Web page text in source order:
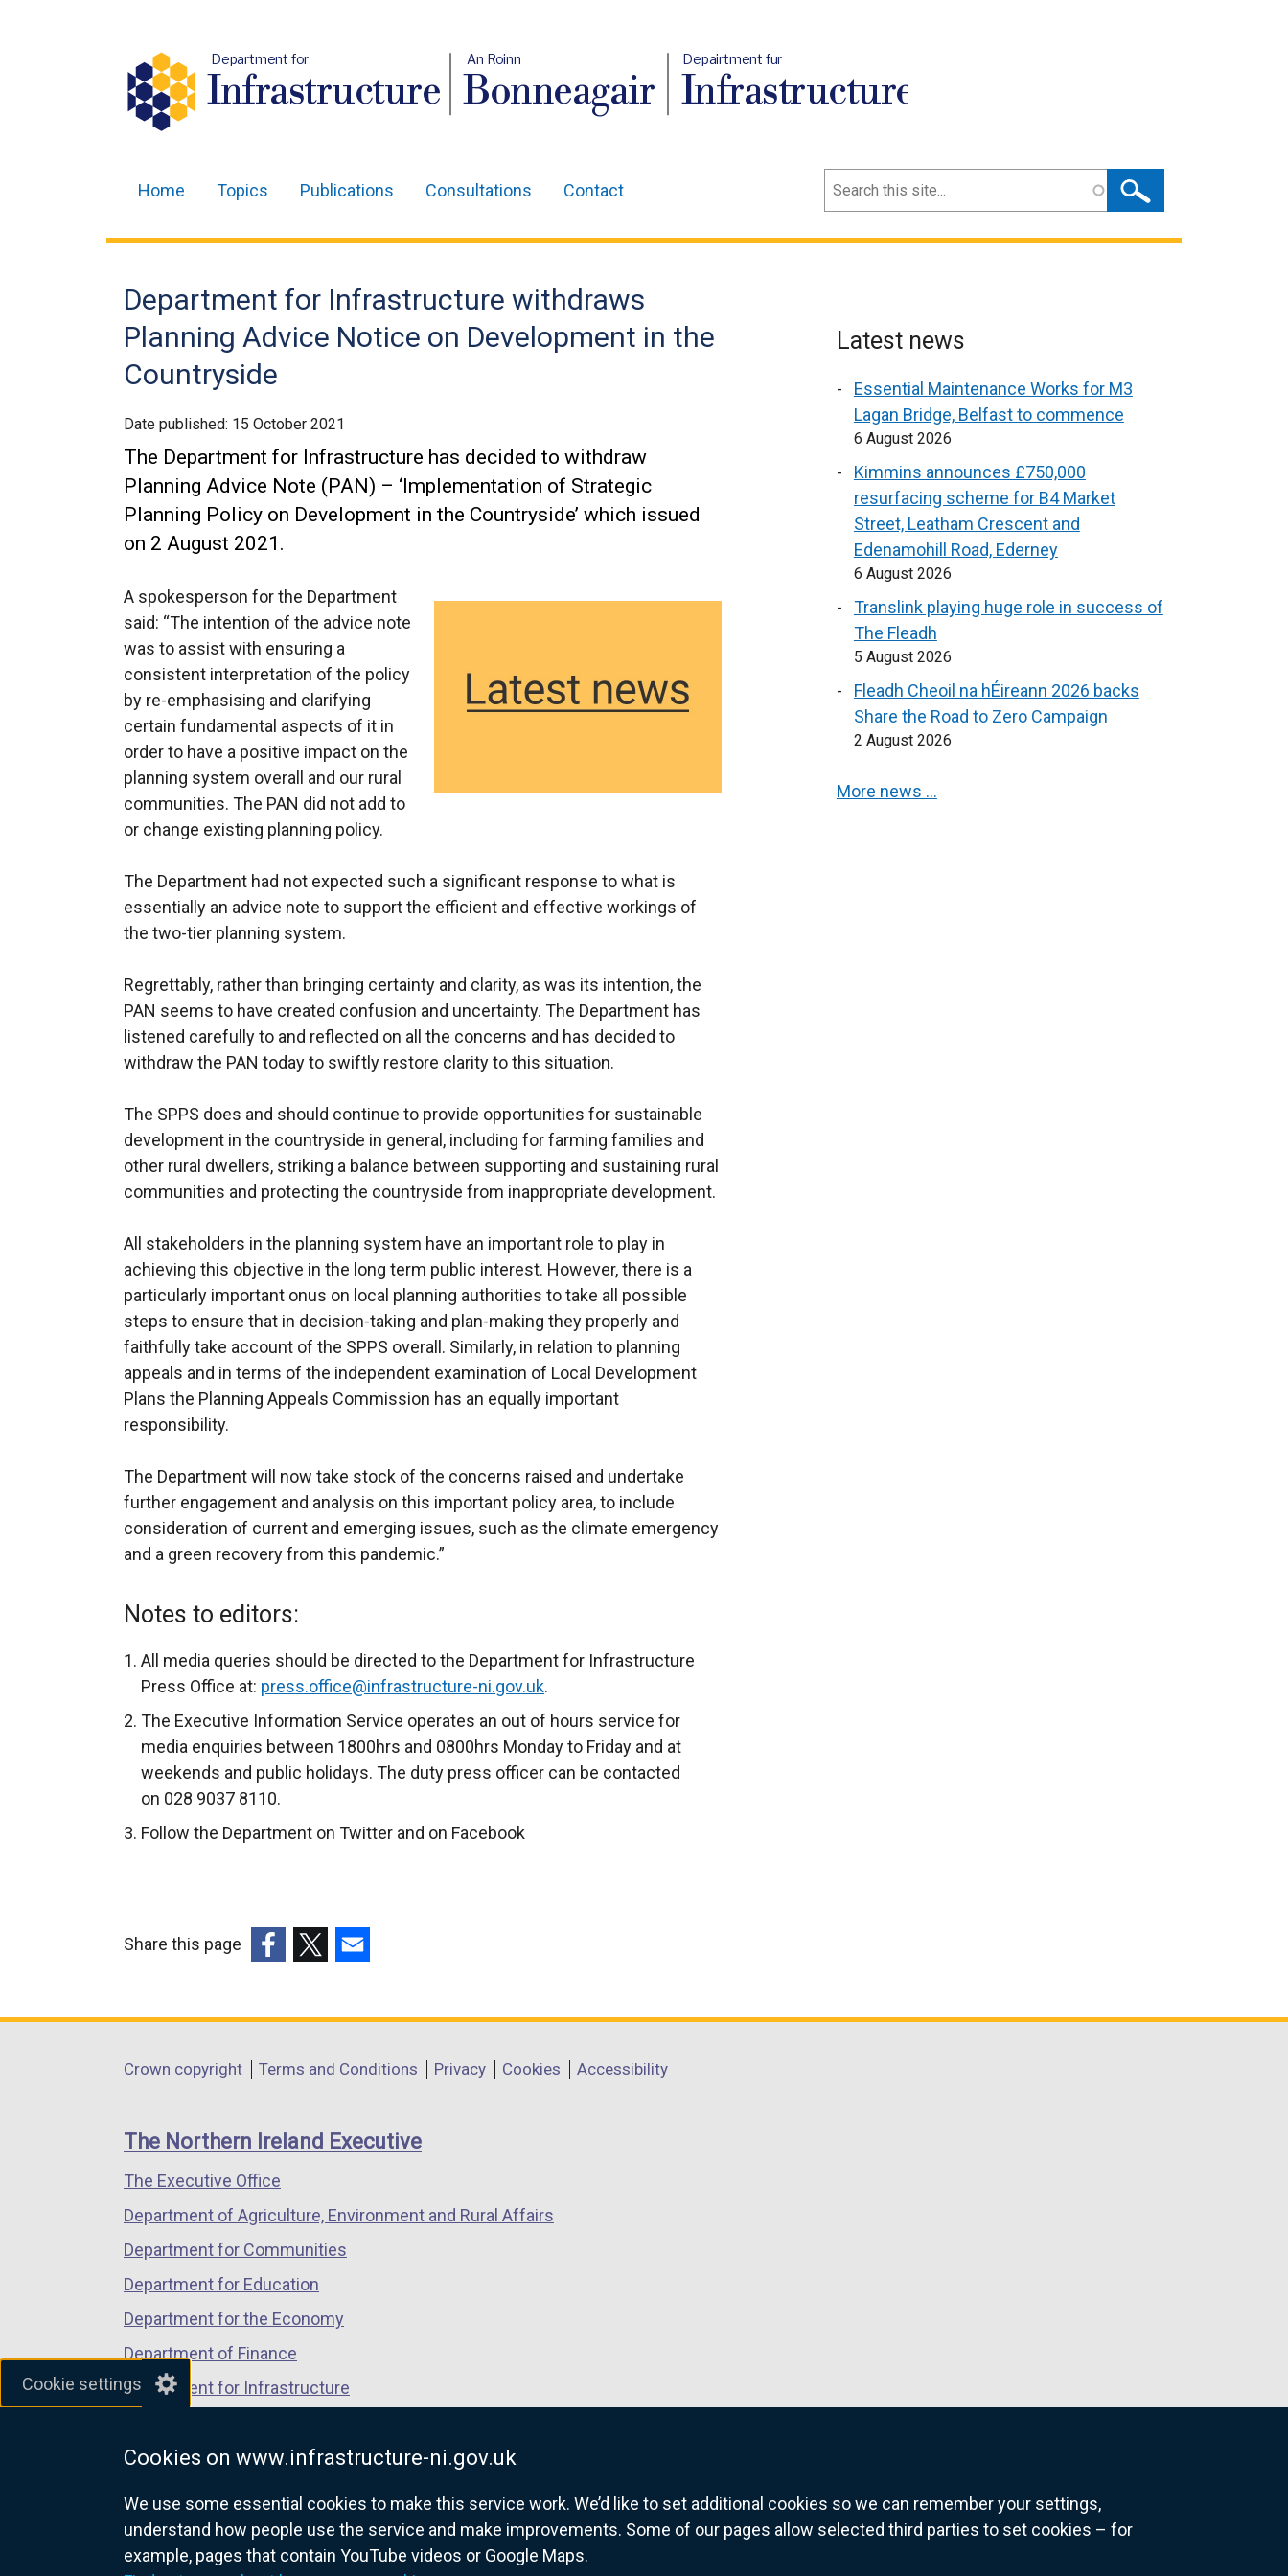
Cookie settings
Cookies on www.infrastructure-ni.gov.uk
We use some essential cookies to make this service work. We’d like to set additional cookies so we can remember your settings,
understand how people use the service and make improvements. Some of our pages allow selected third parties to set cookies – for
example, pages that contain YouTube videos or Google Maps.
Department for
Infrastructure
An Roinn
Bonneagair
Depairtment fur
Infrastructure
navigation
Home Topics Publications Consultations Contact Search
Department for Infrastructure withdraws
Planning Advice Notice on Development in the
Countryside
Date published: 15 October 2021
The Department for Infrastructure has decided to withdraw
Planning Advice Note (PAN) – ‘Implementation of Strategic
Planning Policy on Development in the Countryside’ which issued
on 2 August 2021.
A spokesperson for the Department
said: “The intention of the advice note
was to assist with ensuring a
consistent interpretation of the policy
by re-emphasising and clarifying
certain fundamental aspects of it in
order to have a positive impact on the
planning system overall and our rural
communities. The PAN did not add to
or change existing planning policy.
The Department had not expected such a significant response to what is
essentially an advice note to support the efficient and effective workings of
the two-tier planning system.
Regrettably, rather than bringing certainty and clarity, as was its intention, the
PAN seems to have created confusion and uncertainty. The Department has
listened carefully to and reflected on all the concerns and has decided to
withdraw the PAN today to swiftly restore clarity to this situation.
The SPPS does and should continue to provide opportunities for sustainable
development in the countryside in general, including for farming families and
other rural dwellers, striking a balance between supporting and sustaining rural
communities and protecting the countryside from inappropriate development.
All stakeholders in the planning system have an important role to play in
achieving this objective in the long term public interest. However, there is a
particularly important onus on local planning authorities to take all possible
steps to ensure that in decision-taking and plan-making they properly and
faithfully take account of the SPPS overall. Similarly, in relation to planning
appeals and in terms of the independent examination of Local Development
Plans the Planning Appeals Commission has an equally important
responsibility.
The Department will now take stock of the concerns raised and undertake
further engagement and analysis on this important policy area, to include
consideration of current and emerging issues, such as the climate emergency
and a green recovery from this pandemic.”
Notes to editors:
All media queries should be directed to the Department for Infrastructure
Press Office at: press.office@infrastructure-ni.gov.uk.
The Executive Information Service operates an out of hours service for
media enquiries between 1800hrs and 0800hrs Monday to Friday and at
weekends and public holidays. The duty press officer can be contacted
on 028 9037 8110.
Follow the Department on Twitter and on Facebook
Latest news
Essential Maintenance Works for M3
Lagan Bridge, Belfast to commence
6 August 2026
Kimmins announces £750,000
resurfacing scheme for B4 Market
Street, Leatham Crescent and
Edenamohill Road, Ederney
6 August 2026
Translink playing huge role in success of
The Fleadh
5 August 2026
Fleadh Cheoil na hÉireann 2026 backs
Share the Road to Zero Campaign
2 August 2026
More news …
Share this page
opens
a
window
/
tab)
opens
a
window
/
opens
a
window
/
Department
links
Crown copyright Terms and Conditions Privacy Cookies Accessibility
The Northern Ireland Executive
The Executive Office
Department of Agriculture, Environment and Rural Affairs
Department for Communities
Department for Education
Department for the Economy
Department of Finance
Department for Infrastructure
Department of Justice
nidirect.gov.uk — the official government website for Northern Ireland citizens